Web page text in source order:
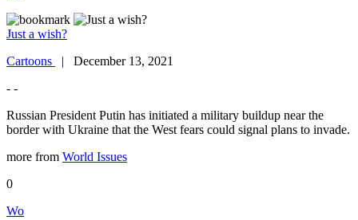
Just a wish?
Cartoons
| December 13, 2021
- -
Russian President Putin has initiated a military buildup near the
border with Ukraine that the West fears could signal plans to invade.
more from World Issues
0
Wo